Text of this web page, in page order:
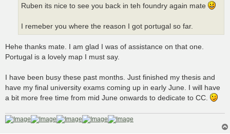
Ruben its nice to see you back in teh foundry again mate
I remeber you where the reason I got portugal so far.
Hehe thanks mate. I am glad I was of assistance on that one.
Portugal is a lovely map I must say.
I have been busy these past months. Just finished my thesis and
have my final university exams coming up in early June. I will have
a bit more free time from mid June onwards to dedicate to CC.